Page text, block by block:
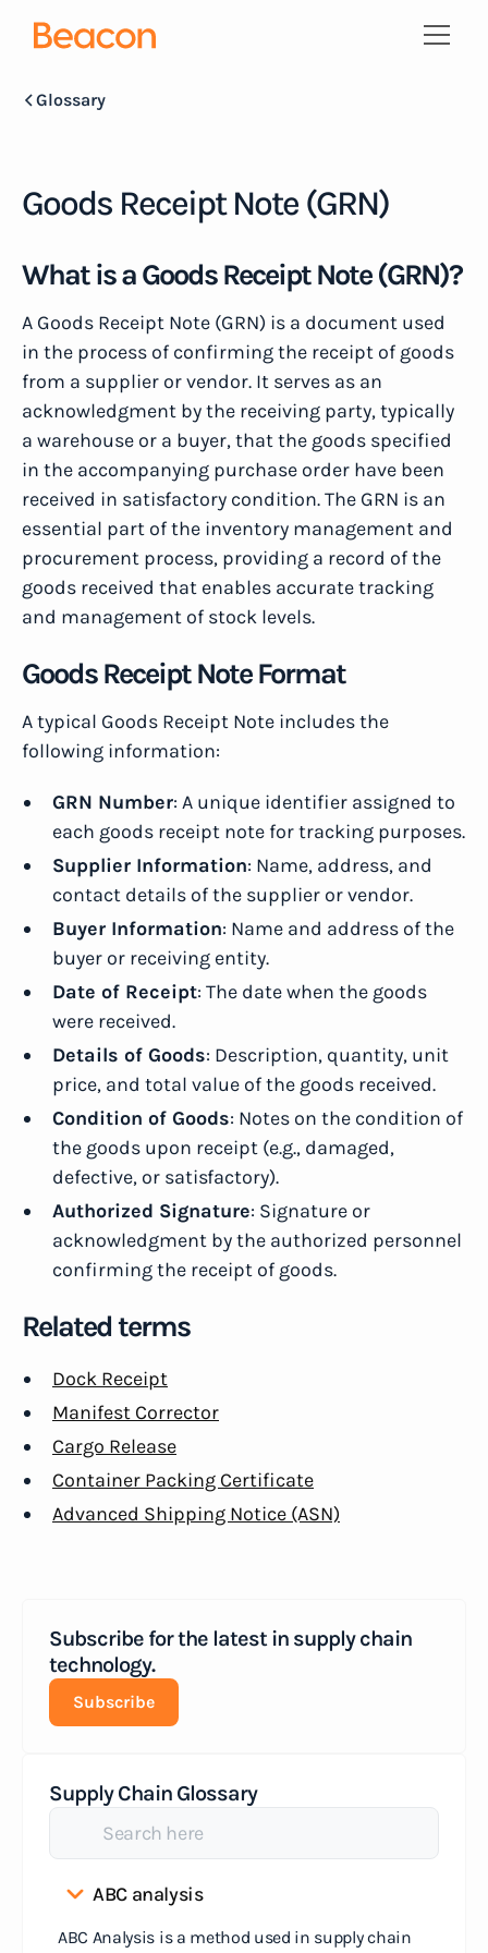
Glossary
Subscribe for the latest in supply chain
technology.
Subscribe
Supply Chain Glossary
ABC analysis
ABC Analysis is a method used in supply chain
Goods Receipt Note (GRN)
What is a Goods Receipt Note (GRN)?
A Goods Receipt Note (GRN) is a document used
in the process of confirming the receipt of goods
from a supplier or vendor. It serves as an
acknowledgment by the receiving party, typically
a warehouse or a buyer, that the goods specified
in the accompanying purchase order have been
received in satisfactory condition. The GRN is an
essential part of the inventory management and
procurement process, providing a record of the
goods received that enables accurate tracking
and management of stock levels.
Goods Receipt Note Format
A typical Goods Receipt Note includes the
following information:
GRN Number: A unique identifier assigned to
each goods receipt note for tracking purposes.
Supplier Information: Name, address, and
contact details of the supplier or vendor.
Buyer Information: Name and address of the
buyer or receiving entity.
Date of Receipt: The date when the goods
were received.
Details of Goods: Description, quantity, unit
price, and total value of the goods received.
Condition of Goods: Notes on the condition of
the goods upon receipt (e.g., damaged,
defective, or satisfactory).
Authorized Signature: Signature or
acknowledgment by the authorized personnel
confirming the receipt of goods.
Related terms
Dock Receipt
Manifest Corrector
Cargo Release
Container Packing Certificate
Advanced Shipping Notice (ASN)